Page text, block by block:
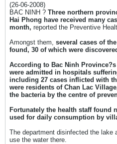
(26-06-2008)
BAC NINH ? Three northern
Hai Phong have received many
month, reported the Preventive
Amongst them, several cases of
found, 30 of which were
According to Bac Ninh
were admitted in hospitals
including 27 cases inflicted with
were residents of Chan Lac
the bacteria by the centre of
Fortunately the health staff found
used for daily consumption by
The department disinfected the lake
use the water there.